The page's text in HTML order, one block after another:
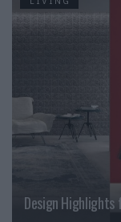
Design Highlights